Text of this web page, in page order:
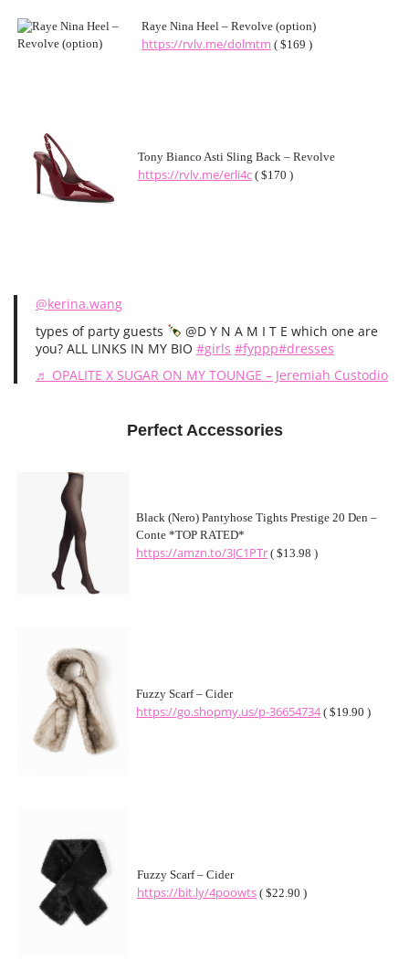
Raye Nina Heel – Revolve (option)
https://rvlv.me/dolmtm ( $169 )
Tony Bianco Asti Sling Back – Revolve
https://rvlv.me/erli4c ( $170 )
@kerina.wang
types of party guests
@D Y N A M I T E which one are
you? ALL LINKS IN MY BIO #girls #fyppp#dresses
♬ OPALITE X SUGAR ON MY TOUNGE – Jeremiah Custodio
Perfect Accessories
Black (Nero) Pantyhose Tights Prestige 20 Den –
Conte *TOP RATED*
https://amzn.to/3JC1PTr ( $13.98 )
Fuzzy Scarf – Cider
https://go.shopmy.us/p-36654734( $19.90 )
Fuzzy Scarf – Cider
https://bit.ly/4poowts ( $22.90 )